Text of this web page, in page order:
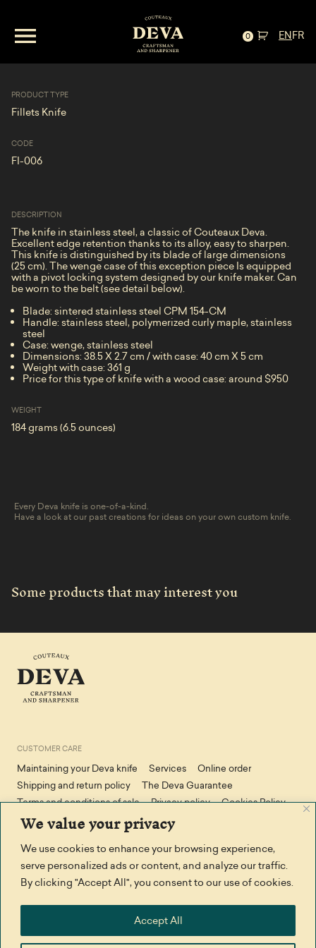
We value your privacy
We use cookies to enhance your browsing experience,
serve personalized ads or content, and analyze our traffic.
By clicking "Accept All", you consent to our use of cookies.
Accept All
0 ENFR
Fillets Knife—Stainless, Curly Maple and
Wenge
PRODUCT TYPE
Fillets Knife
CODE
FI-006
DESCRIPTION
The knife in stainless steel, a classic of Couteaux Deva.
Excellent edge retention thanks to its alloy, easy to sharpen.
This knife is distinguished by its blade of large dimensions
(25 cm). The wenge case of this exception piece Is equipped
with a pivot locking system designed by our knife maker. Can
be worn to the belt (see detail below).
Blade: sintered stainless steel CPM 154-CM
Handle: stainless steel, polymerized curly maple, stainless
steel
Case: wenge, stainless steel
Dimensions: 38.5 X 2.7 cm / with case: 40 cm X 5 cm
Weight with case: 361 g
Price for this type of knife with a wood case: around $950
WEIGHT
184 grams (6.5 ounces)
Every Deva knife is one-of-a-kind.
Have a look at our past creations for ideas on your own custom knife.
Some products that may interest you
CUSTOMER CARE
Maintaining your Deva knife Services
Online order
Shipping and return policy
The Deva Guarantee
Terms and conditions of sale
Privacy policy Cookies Policy
STAY IN TOUCH
Facebook Contact us